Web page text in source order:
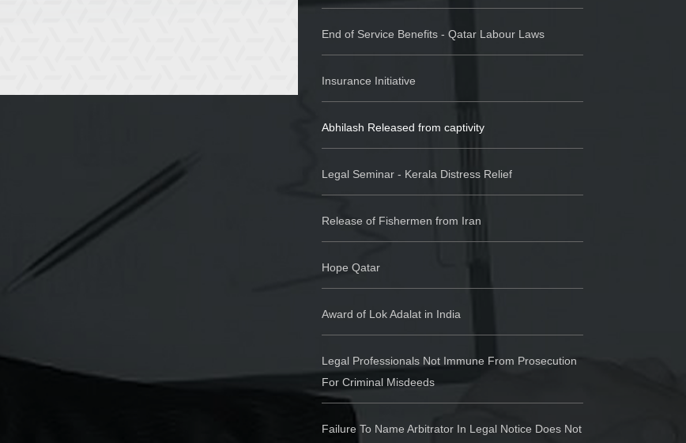
End of Service Benefits - Qatar Labour Laws
Insurance Initiative
Abhilash Released from captivity
Legal Seminar - Kerala Distress Relief
Release of Fishermen from Iran
Hope Qatar
Award of Lok Adalat in India
Legal Professionals Not Immune From Prosecution
For Criminal Misdeeds
Failure To Name Arbitrator In Legal Notice Does Not